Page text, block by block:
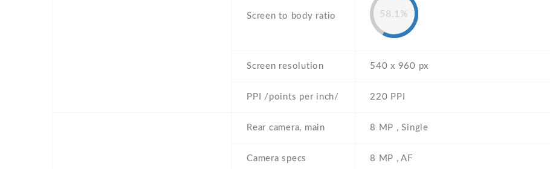
Screen to body ratio 58.1%
Screen resolution 540 x 960 px
PPI /points per inch/ 220 PPI
Rear camera, main 8 MP , Single
Camera specs 8 MP , AF